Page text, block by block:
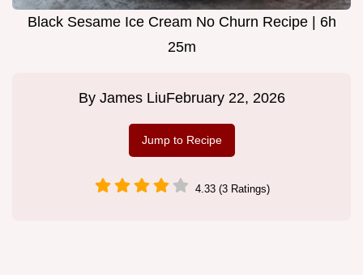
Black Sesame Ice Cream No Churn Recipe | 6h
25m
By James LiuFebruary 22, 2026
Jump to Recipe
4.33 (3 Ratings)